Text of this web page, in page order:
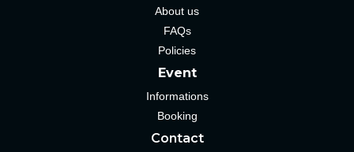
About us
FAQs
Policies
Event
Informations
Booking
Contact